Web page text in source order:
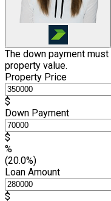
The down payment
property value.
Property Price
$
Down Payment
$
%
(20.0%)
Loan Amount
$